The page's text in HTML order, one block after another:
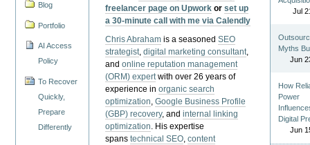
Blog
Portfolio
AI Access
Policy
To Recover
Quickly,
Prepare
Differently
freelancer page on Upwork orset up
a 30-minute call with me via Calendly
Chris Abraham is a seasonedSEO
strategist,digital marketing consultant,
andonline reputation management
(ORM) expertwith over 26 years of
experience inorganic search
optimization,Google Business Profile
(GBP) recovery, andinternal linking
optimization. His expertise
spanstechnical SEO,content
Jul
Myths
Jun
How
Power
Digital
Jun